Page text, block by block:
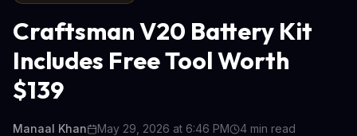
Craftsman V20 Battery Kit
Includes Free Tool Worth
$139
Manaal Khan May 29, 2026 at 6:46 PM 4 min read